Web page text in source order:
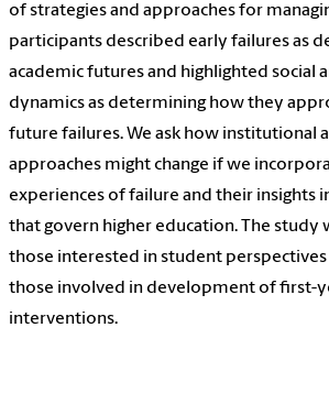
of strategies and approaches for
participants described early failures as
academic futures and highlighted social
dynamics as determining how they
future failures. We ask how institutional
approaches might change if we
experiences of failure and their insights
that govern higher education. The study
those interested in student perspectives
those involved in development of first-
interventions.